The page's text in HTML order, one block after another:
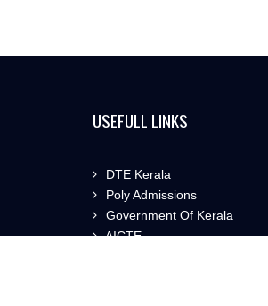
USEFULL LINKS
DTE Kerala
Poly Admissions
Government Of Kerala
AICTE